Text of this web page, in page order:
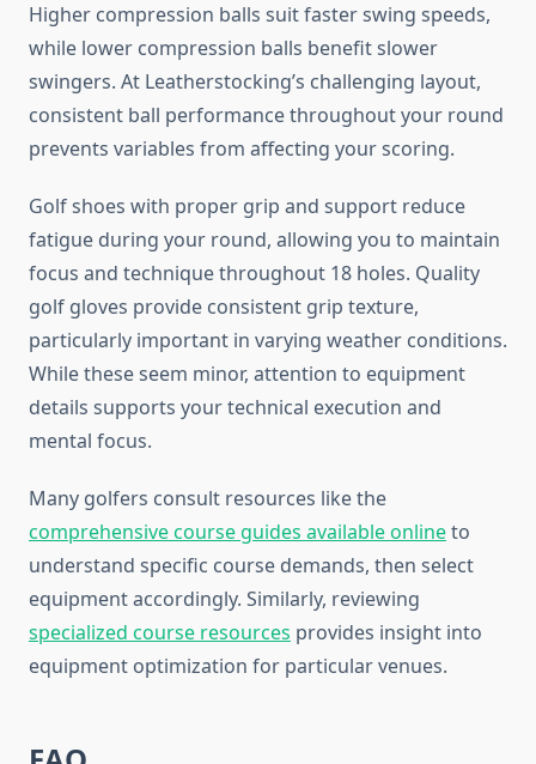
Higher compression balls suit faster swing speeds,
while lower compression balls benefit slower
swingers. At Leatherstocking’s challenging layout,
consistent ball performance throughout your round
prevents variables from affecting your scoring.
Golf shoes with proper grip and support reduce
fatigue during your round, allowing you to maintain
focus and technique throughout 18 holes. Quality
golf gloves provide consistent grip texture,
particularly important in varying weather conditions.
While these seem minor, attention to equipment
details supports your technical execution and
mental focus.
Many golfers consult resources like the
comprehensive course guides available onlineto
understand specific course demands, then select
equipment accordingly. Similarly, reviewing
specialized course resources provides insight into
equipment optimization for particular venues.